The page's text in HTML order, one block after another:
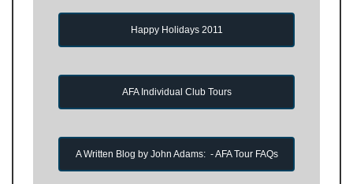
Happy Holidays 2011
AFA Individual Club Tours
A Written Blog by John Adams: - AFA Tour FAQs